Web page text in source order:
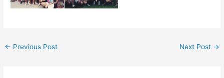
← Previous Post Next Post →